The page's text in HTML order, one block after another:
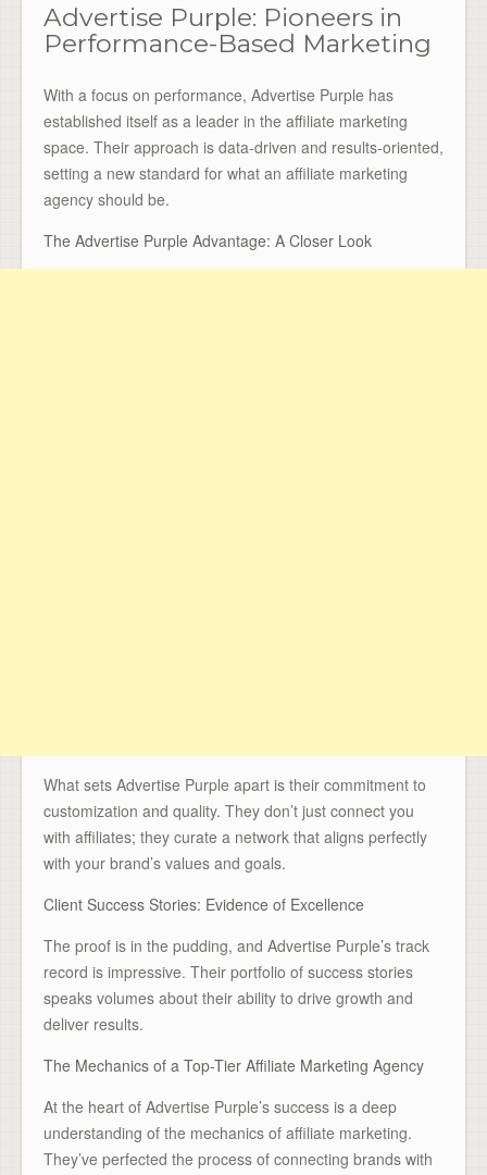
Advertise Purple: Pioneers in
Performance-Based Marketing
With a focus on performance, Advertise Purple has
established itself as a leader in the affiliate marketing
space. Their approach is data-driven and results-oriented,
setting a new standard for what an affiliate marketing
agency should be.
The Advertise Purple Advantage: A Closer Look
What sets Advertise Purple apart is their commitment to
customization and quality. They don’t just connect you
with affiliates; they curate a network that aligns perfectly
with your brand’s values and goals.
Client Success Stories: Evidence of Excellence
The proof is in the pudding, and Advertise Purple’s track
record is impressive. Their portfolio of success stories
speaks volumes about their ability to drive growth and
deliver results.
The Mechanics of a Top-Tier Affiliate Marketing Agency
At the heart of Advertise Purple’s success is a deep
understanding of the mechanics of affiliate marketing.
They’ve perfected the process of connecting brands with